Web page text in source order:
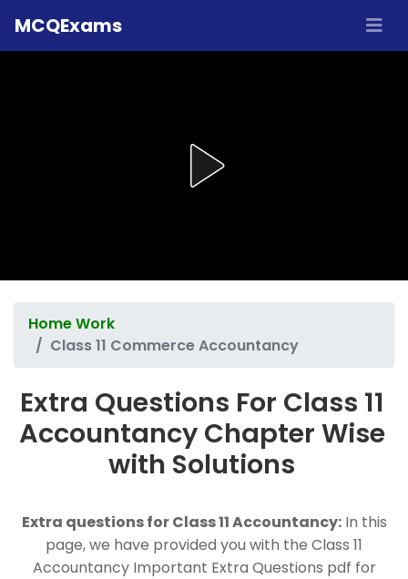
MCQExams
Home Work
Class 11 Commerce Accountancy
Extra Questions For Class 11
Accountancy Chapter Wise
with Solutions
Extra questions for Class 11 Accountancy:In this
page, we have provided you with the Class 11
Accountancy Important Extra Questions pdf for